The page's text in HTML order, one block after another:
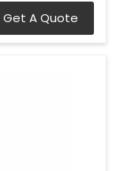
Get A Quote